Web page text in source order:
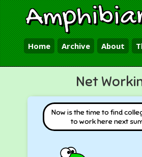
Home Archive About
Net
Now is the time to find
to work here next